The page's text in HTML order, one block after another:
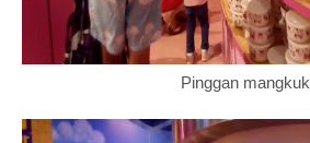
Pinggan mangkuk